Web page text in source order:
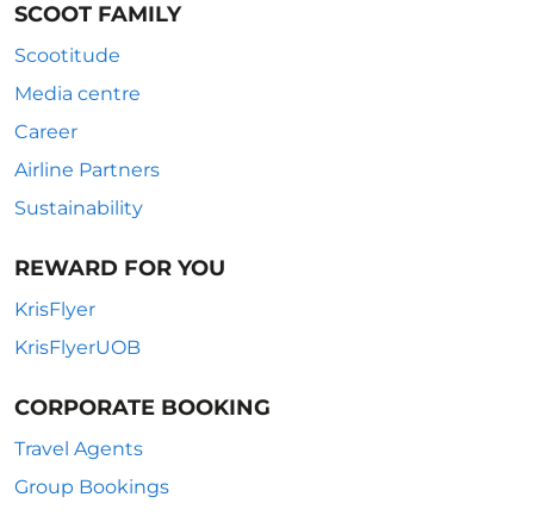
SCOOT FAMILY
Scootitude
Media centre
Career
Airline Partners
Sustainability
REWARD FOR YOU
KrisFlyer
KrisFlyerUOB
CORPORATE BOOKING
Travel Agents
Group Bookings